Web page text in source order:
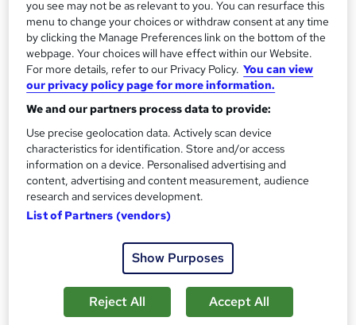
y
1 day·Part-time or full-time
Qualification
No formal qualification
Certificates
Certificate of completion - Free
Additional info
Tutor is available to students
Compare
Add to basket
Location & dates
you see may not be as relevant to you. You can resurface this
menu to change your choices or withdraw consent at any time
by clicking the Manage Preferences link on the bottom of the
webpage. Your choices will have effect within our Website.
For more details, refer to our Privacy Policy. You can view
our privacy policy page for more information.
We and our partners process data to provide:
Use precise geolocation data. Actively scan device
characteristics for identification. Store and/or access
information on a device. Personalised advertising and
content, advertising and content measurement, audience
research and services development.
List of Partners (vendors)
Show Purposes
Reject All Accept All